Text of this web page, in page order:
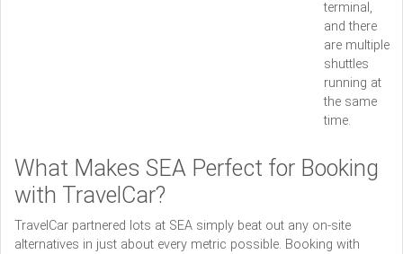
terminal,
and there
are multiple
shuttles
running at
the same
time.
What Makes SEA Perfect for Booking
with TravelCar?
TravelCar partnered lots at SEA simply beat out any on-site
alternatives in just about every metric possible. Booking with